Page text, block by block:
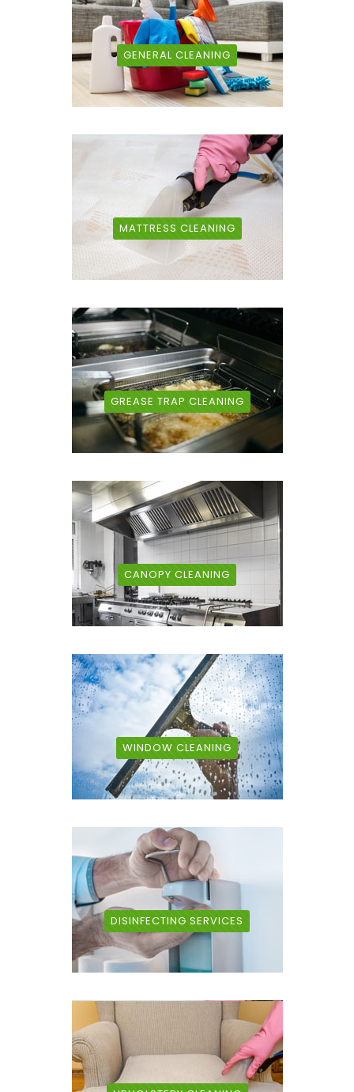
GENERAL CLEANING
MATTRESS CLEANING
GREASE TRAP CLEANING
CANOPY CLEANING
WINDOW CLEANING
DISINFECTING SERVICES